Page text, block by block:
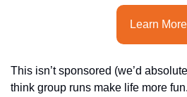
Learn More
This isn’t sponsored (we’d
think group runs make life more